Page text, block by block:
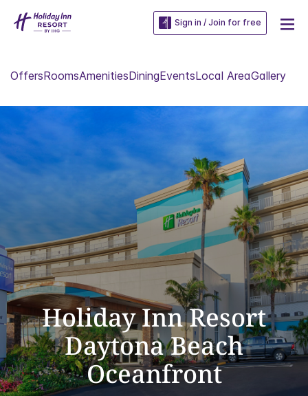
Sign in / Join for free
OffersRoomsAmenitiesDiningEventsLocal AreaGallery
Holiday Inn Resort
Daytona Beach
Oceanfront